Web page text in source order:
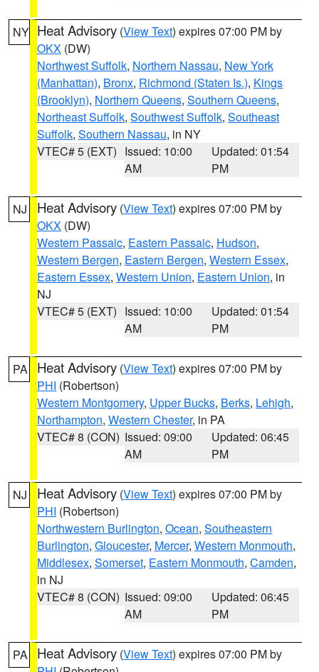
NY Heat Advisory (View Text) expires 07:00 PM by
OKX (DW)
Northwest Suffolk, Northern Nassau, New York
(Manhattan), Bronx, Richmond (Staten Is.), Kings
(Brooklyn), Northern Queens, Southern Queens,
Northeast Suffolk, Southwest Suffolk, Southeast
Suffolk, Southern Nassau, in NY
VTEC# 5 (EXT) Issued: 10:00
AM
Updated: 01:54
PM
NJ Heat Advisory (View Text) expires 07:00 PM by
OKX (DW)
Western Passaic, Eastern Passaic, Hudson,
Western Bergen, Eastern Bergen, Western Essex,
Eastern Essex, Western Union, Eastern Union, in
NJ
VTEC# 5 (EXT) Issued: 10:00
AM
Updated: 01:54
PM
PA Heat Advisory (View Text) expires 07:00 PM by
PHI (Robertson)
Western Montgomery, Upper Bucks, Berks, Lehigh,
Northampton, Western Chester, in PA
VTEC# 8 (CON) Issued: 09:00
AM
Updated: 06:45
PM
NJ Heat Advisory (View Text) expires 07:00 PM by
PHI (Robertson)
Northwestern Burlington, Ocean, Southeastern
Burlington, Gloucester, Mercer, Western Monmouth,
Middlesex, Somerset, Eastern Monmouth, Camden,
in NJ
VTEC# 8 (CON) Issued: 09:00
AM
Updated: 06:45
PM
PA Heat Advisory (View Text) expires 07:00 PM by